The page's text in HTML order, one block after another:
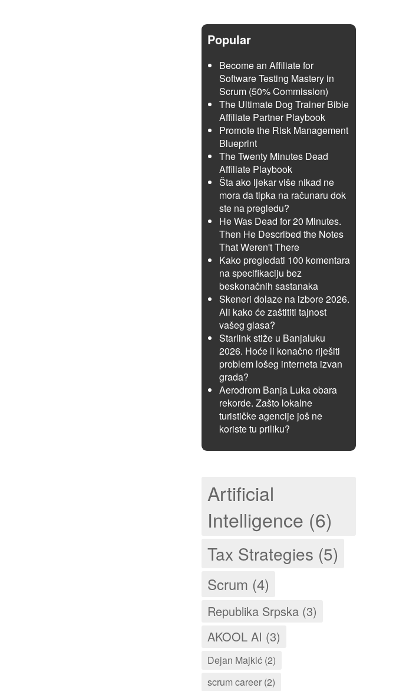
Popular
Become an Affiliate for
Software Testing Mastery in
Scrum (50% Commission)
The Ultimate Dog Trainer Bible
Affiliate Partner Playbook
Promote the Risk Management
Blueprint
The Twenty Minutes Dead
Affiliate Playbook
Šta ako ljekar više nikad ne
mora da tipka na računaru dok
ste na pregledu?
He Was Dead for 20 Minutes.
Then He Described the Notes
That Weren't There
Kako pregledati 100 komentara
na specifikaciju bez
beskonačnih sastanaka
Skeneri dolaze na izbore 2026.
Ali kako će zaštititi tajnost
vašeg glasa?
Starlink stiže u Banjaluku
2026. Hoće li konačno riješiti
problem lošeg interneta izvan
grada?
Aerodrom Banja Luka obara
rekorde. Zašto lokalne
turističke agencije još ne
koriste tu priliku?
Artificial
Intelligence (6)
Tax Strategies (5)
Scrum (4)
Republika Srpska (3)
AKOOL AI (3)
Dejan Majkić (2)
scrum career (2)